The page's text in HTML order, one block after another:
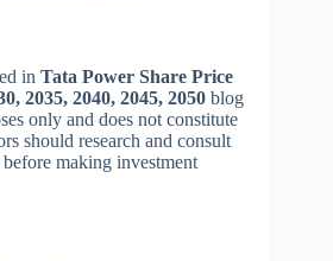
in Tata Power Share Price
2035, 2040, 2045, 2050 blog
only and does not constitute
should research and consult
making investment